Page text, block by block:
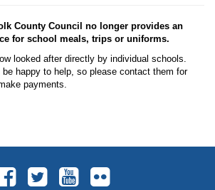
County Council no longer provides an
for school meals, trips or uniforms.
looked after directly by individual schools.
be happy to help, so please contact them for
payments.